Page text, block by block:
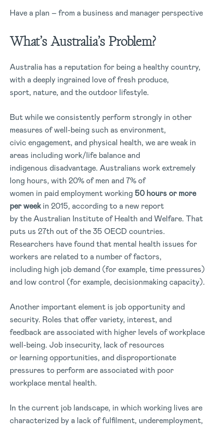
Have a plan – from a business and manager perspective
What’s Australia’s Problem?
Australia has a reputation for being a healthy country,
with a deeply ingrained love of fresh produce,
sport, nature, and the outdoor lifestyle.
But while we consistently perform strongly in other
measures of well-being such as environment,
civic engagement, and physical health, we are weak in
areas including work/life balance and
indigenous disadvantage. Australians work extremely
long hours, with 20% of men and 7% of
women in paid employment working50 hours or more
per weekin 2015, according to a new report
by the Australian Institute of Health and Welfare. That
puts us 27th out of the 35 OECD countries.
Researchers have found that mental health issues for
workers are related to a number of factors,
including high job demand (for example, time pressures)
and low control (for example, decisionmaking capacity).
Another important element is job opportunity and
security. Roles that offer variety, interest, and
feedback are associated with higher levels of workplace
well-being. Job insecurity, lack of resources
or learning opportunities, and disproportionate
pressures to perform are associated with poor
workplace mental health.
In the current job landscape, in which working lives are
characterized by a lack of fulfilment, underemployment,